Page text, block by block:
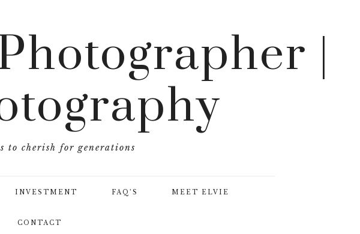
|
to cherish for generations
INVESTMENT FAQ’S MEET ELVIE
CONTACT